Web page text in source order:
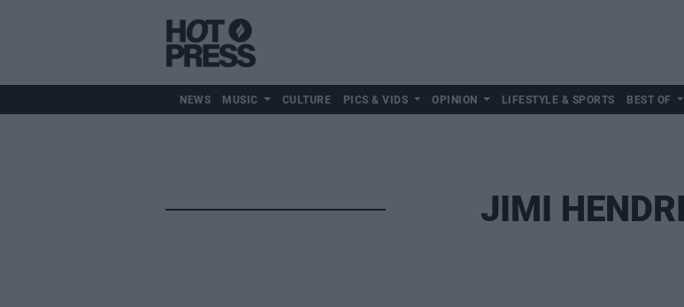
NEWS MUSIC CULTURE PICS & VIDS OPINION LIFESTYLE & SPORTS BEST OF
JIMI